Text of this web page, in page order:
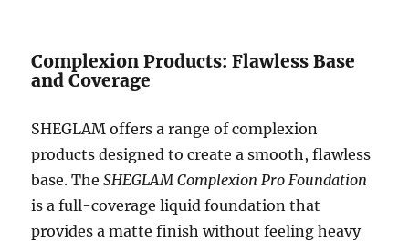
Complexion Products: Flawless Base
and Coverage
SHEGLAM offers a range of complexion
products designed to create a smooth, flawless
base. TheSHEGLAM Complexion Pro Foundation
is a full-coverage liquid foundation that
provides a matte finish without feeling heavy